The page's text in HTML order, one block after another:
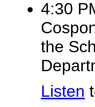
4:30
the
Listen